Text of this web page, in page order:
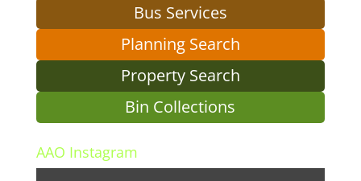
Bus Services
Planning Search
Property Search
Bin Collections
AAO Instagram